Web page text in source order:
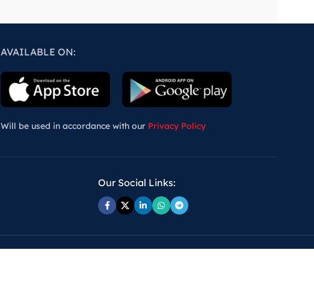
AVAILABLE ON:
Will be used in accordance with our Privacy Policy
Our Social Links: